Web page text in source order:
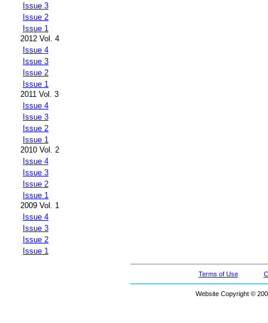
Issue 3
Issue 2
Issue 1
2012 Vol. 4
Issue 4
Issue 3
Issue 2
Issue 1
2011 Vol. 3
Issue 4
Issue 3
Issue 2
Issue 1
2010 Vol. 2
Issue 4
Issue 3
Issue 2
Issue 1
2009 Vol. 1
Issue 4
Issue 3
Issue 2
Issue 1
Terms of Use
Website Copyright ©